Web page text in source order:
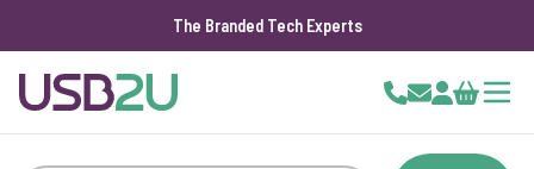
The Branded Tech Experts
Cart